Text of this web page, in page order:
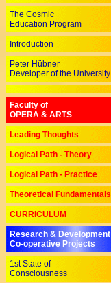
The Cosmic
Education Program
Introduction
Peter Hübner
Developer of the University
Faculty of
OPERA & ARTS
Leading Thoughts
Logical Path - Theory
Logical Path - Practice
Theoretical Fundamentals
CURRICULUM
Research & Development
Co-operative Projects
1st State of
Consciousness